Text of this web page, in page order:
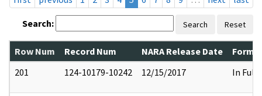
Search: Search Reset
Row Num Record Num NARA Release Date
201
124-10179-10242 12/15/2017 In Full